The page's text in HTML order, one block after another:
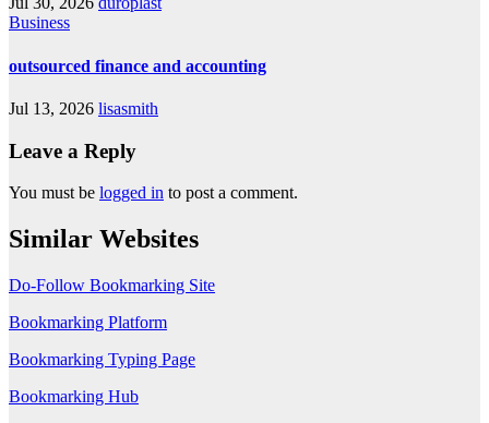
Business
outsourced finance and accounting
Jul 13, 2026 lisasmith
Leave a Reply
You must be logged in to post a comment.
Similar Websites
Do-Follow Bookmarking Site
Bookmarking Platform
Bookmarking Typing Page
Bookmarking Hub